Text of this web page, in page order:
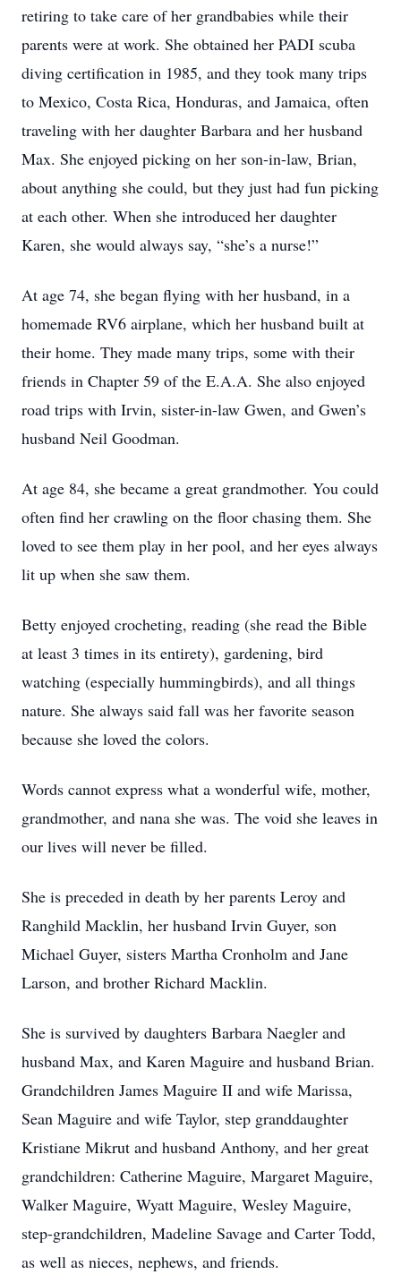
retiring to take care of her grandbabies while their
parents were at work. She obtained her PADI scuba
diving certification in 1985, and they took many trips
to Mexico, Costa Rica, Honduras, and Jamaica, often
traveling with her daughter Barbara and her husband
Max. She enjoyed picking on her son-in-law, Brian,
about anything she could, but they just had fun picking
at each other. When she introduced her daughter
Karen, she would always say, “she’s a nurse!”
At age 74, she began flying with her husband, in a
homemade RV6 airplane, which her husband built at
their home. They made many trips, some with their
friends in Chapter 59 of the E.A.A. She also enjoyed
road trips with Irvin, sister-in-law Gwen, and Gwen’s
husband Neil Goodman.
At age 84, she became a great grandmother. You could
often find her crawling on the floor chasing them. She
loved to see them play in her pool, and her eyes always
lit up when she saw them.
Betty enjoyed crocheting, reading (she read the Bible
at least 3 times in its entirety), gardening, bird
watching (especially hummingbirds), and all things
nature. She always said fall was her favorite season
because she loved the colors.
Words cannot express what a wonderful wife, mother,
grandmother, and nana she was. The void she leaves in
our lives will never be filled.
She is preceded in death by her parents Leroy and
Ranghild Macklin, her husband Irvin Guyer, son
Michael Guyer, sisters Martha Cronholm and Jane
Larson, and brother Richard Macklin.
She is survived by daughters Barbara Naegler and
husband Max, and Karen Maguire and husband Brian.
Grandchildren James Maguire II and wife Marissa,
Sean Maguire and wife Taylor, step granddaughter
Kristiane Mikrut and husband Anthony, and her great
grandchildren: Catherine Maguire, Margaret Maguire,
Walker Maguire, Wyatt Maguire, Wesley Maguire,
step-grandchildren, Madeline Savage and Carter Todd,
as well as nieces, nephews, and friends.